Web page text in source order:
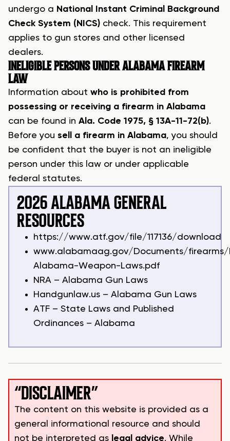
undergo a National Instant Criminal Background
Check System (NICS) check. This requirement
applies to gun stores and other licensed
dealers.
INELIGIBLE PERSONS UNDER ALABAMA FIREARM
LAW
Information about who is prohibited from
possessing or receiving a firearm in Alabama
can be found in Ala. Code 1975, § 13A-11-72(b).
Before you sell a firearm in Alabama, you should
be confident that the buyer is not an ineligible
person under this law or under applicable
federal statutes.
2026 ALABAMA GENERAL
RESOURCES
https://www.atf.gov/file/117136/download
www.alabamaag.gov/Documents/firearms/
Alabama-Weapon-Laws.pdf
NRA – Alabama Gun Laws
Handgunlaw.us – Alabama Gun Laws
ATF – State Laws and Published
Ordinances – Alabama
“DISCLAIMER”
The content on this website is provided as a
general informational resource and should
not be interpreted as legal advice. While